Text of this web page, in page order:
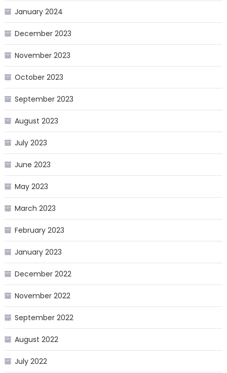
January 2024
December 2023
November 2023
October 2023
September 2023
August 2023
July 2023
June 2023
May 2023
March 2023
February 2023
January 2023
December 2022
November 2022
September 2022
August 2022
July 2022